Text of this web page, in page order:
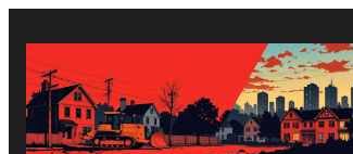
content